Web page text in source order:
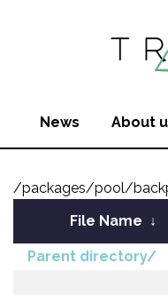
News About
/packages/pool/
File Name ↓
Parent directory/